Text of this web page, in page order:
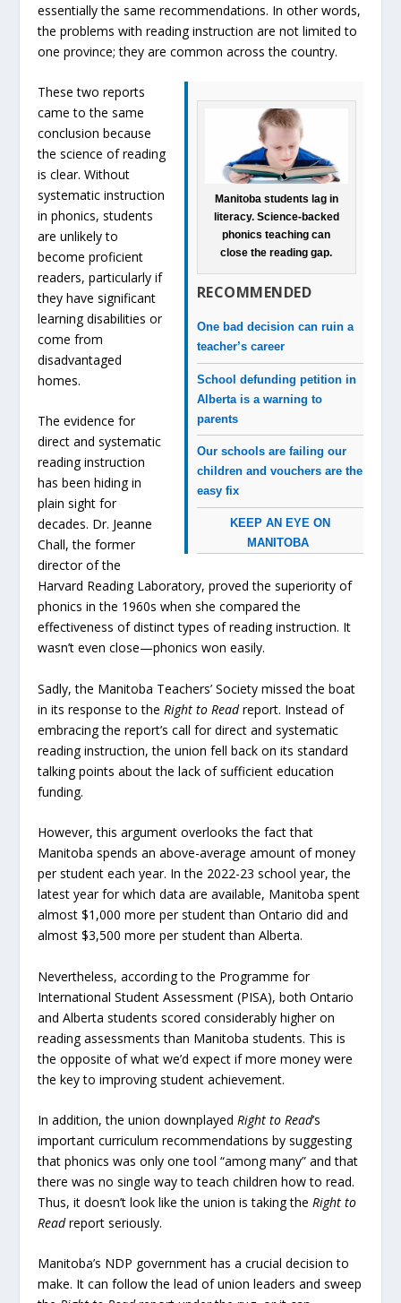
essentially the same recommendations. In other words,
the problems with reading instruction are not limited to
one province; they are common across the country.
Manitoba students lag in
literacy. Science-backed
phonics teaching can
close the reading gap.
RECOMMENDED
One bad decision can ruin a
teacher’s career
School defunding petition in
Alberta is a warning to
parents
Our schools are failing our
children and vouchers are the
easy fix
KEEP AN EYE ON
MANITOBA
These two reports
came to the same
conclusion because
the science of reading
is clear. Without
systematic instruction
in phonics, students
are unlikely to
become proficient
readers, particularly if
they have significant
learning disabilities or
come from
disadvantaged
homes.
The evidence for
direct and systematic
reading instruction
has been hiding in
plain sight for
decades. Dr. Jeanne
Chall, the former
director of the
Harvard Reading Laboratory, proved the superiority of
phonics in the 1960s when she compared the
effectiveness of distinct types of reading instruction. It
wasn’t even close—phonics won easily.
Sadly, the Manitoba Teachers’ Society missed the boat
in its response to the Right to Readreport. Instead of
embracing the report’s call for direct and systematic
reading instruction, the union fell back on its standard
talking points about the lack of sufficient education
funding.
However, this argument overlooks the fact that
Manitoba spends an above-average amount of money
per student each year. In the 2022-23 school year, the
latest year for which data are available, Manitoba spent
almost $1,000 more per student than Ontario did and
almost $3,500 more per student than Alberta.
Nevertheless, according to the Programme for
International Student Assessment (PISA), both Ontario
and Alberta students scored considerably higher on
reading assessments than Manitoba students. This is
the opposite of what we’d expect if more money were
the key to improving student achievement.
In addition, the union downplayedRight to Read’s
important curriculum recommendations by suggesting
that phonics was only one tool “among many” and that
there was no single way to teach children how to read.
Thus, it doesn’t look like the union is taking theRight to
Readreport seriously.
Manitoba’s NDP government has a crucial decision to
make. It can follow the lead of union leaders and sweep